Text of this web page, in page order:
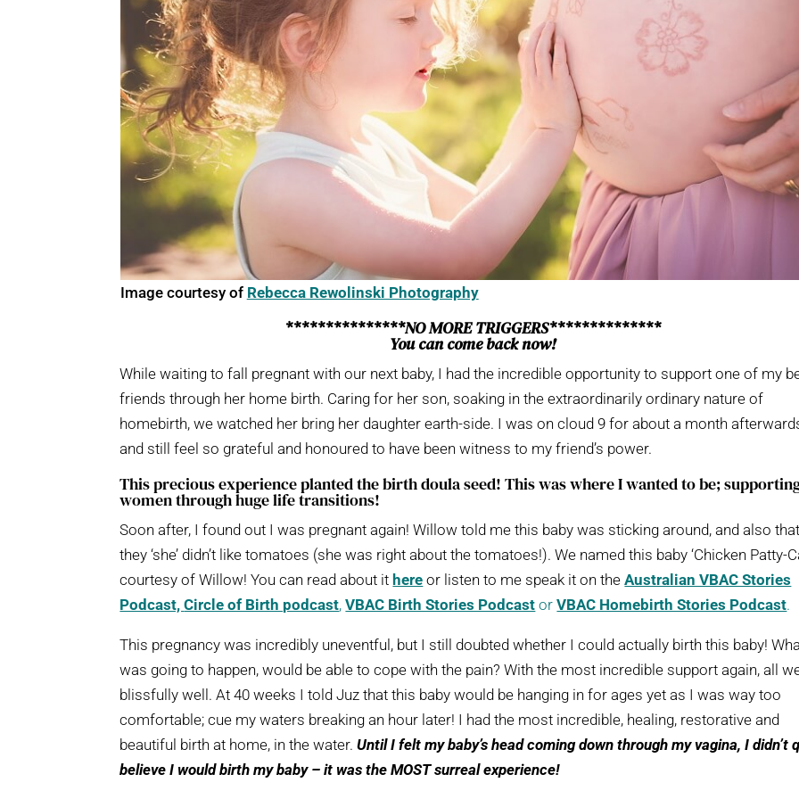
Image courtesy of Rebecca Rewolinski Photography
***************NO MORE TRIGGERS**************
You can come back now!
While waiting to fall pregnant with our next baby, I had the incredible opportunity to support one of my
friends through her home birth. Caring for her son, soaking in the extraordinarily ordinary nature of
homebirth, we watched her bring her daughter earth-side. I was on cloud 9 for about a month
and still feel so grateful and honoured to have been witness to my friend’s power.
This precious experience planted the birth doula seed! This was where I wanted to be;
women through huge life transitions!
Soon after, I found out I was pregnant again! Willow told me this baby was sticking around, and also
they ‘she’ didn’t like tomatoes (she was right about the tomatoes!). We named this baby ‘Chicken Patty-
courtesy of Willow! You can read about it here or listen to me speak it on theAustralian VBAC Stories
Podcast,Circle of Birth podcast,VBAC Birth Stories Podcast orVBAC Homebirth Stories Podcast.
This pregnancy was incredibly uneventful, but I still doubted whether I could actually birth this baby!
was going to happen, would be able to cope with the pain? With the most incredible support again, all
blissfully well. At 40 weeks I told Juz that this baby would be hanging in for ages yet as I was way too
comfortable; cue my waters breaking an hour later! I had the most incredible, healing, restorative and
beautiful birth at home, in the water.Until I felt my baby’s head coming down through my vagina, I didn’t
believe I would birth my baby – it was the MOST surreal experience!